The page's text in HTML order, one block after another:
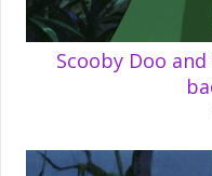
Scooby Doo